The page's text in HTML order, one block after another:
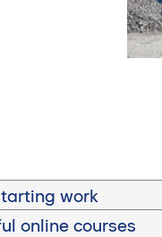
work
online courses